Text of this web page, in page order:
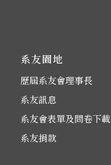
系友園地
歷屆系友會理事長
系友訊息
系友會表單及問卷下載
系友捐款